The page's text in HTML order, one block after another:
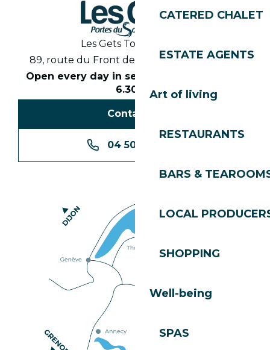
CATERED CHALET
ESTATE AGENTS
Art of living
RESTAURANTS
BARS &
LOCAL
SHOPPING
Well-being
SPAS
Les Gets Tourist Office
89, route du Front de Neige 74260 Les Gets
Open every day in season from 8.30am to
6.30pm
Contact us
04 50 74 74 74